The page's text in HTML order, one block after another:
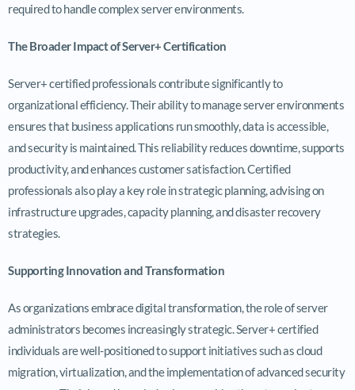
required to handle complex server environments.
The Broader Impact of Server+ Certification
Server+ certified professionals contribute significantly to
organizational efficiency. Their ability to manage server environments
ensures that business applications run smoothly, data is accessible,
and security is maintained. This reliability reduces downtime, supports
productivity, and enhances customer satisfaction. Certified
professionals also play a key role in strategic planning, advising on
infrastructure upgrades, capacity planning, and disaster recovery
strategies.
Supporting Innovation and Transformation
As organizations embrace digital transformation, the role of server
administrators becomes increasingly strategic. Server+ certified
individuals are well-positioned to support initiatives such as cloud
migration, virtualization, and the implementation of advanced security